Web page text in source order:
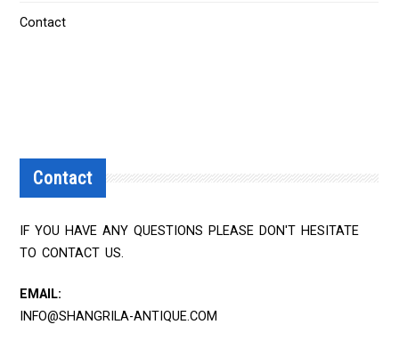
Contact
Contact
IF YOU HAVE ANY QUESTIONS PLEASE DON'T HESITATE
TO CONTACT US.
EMAIL:
INFO@SHANGRILA-ANTIQUE.COM